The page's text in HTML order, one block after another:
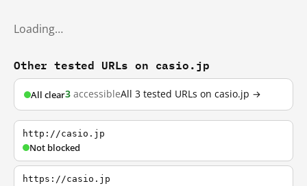
Loading…
Other tested URLs on casio.jp
All clear3 accessibleAll 3 tested URLs on casio.jp →
http://casio.jp
Not blocked
https://casio.jp